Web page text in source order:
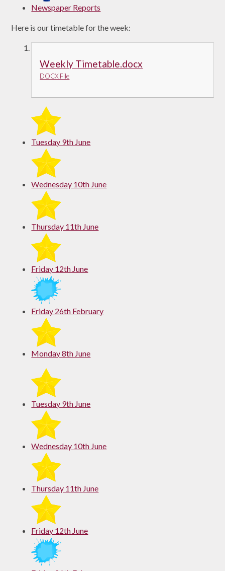
Newspaper Reports
Here is our timetable for the week:
Weekly Timetable.docx
DOCX File
Tuesday 9th June
Wednesday 10th June
Thursday 11th June
Friday 12th June
Friday 26th February
Monday 8th June
Tuesday 9th June
Wednesday 10th June
Thursday 11th June
Friday 12th June